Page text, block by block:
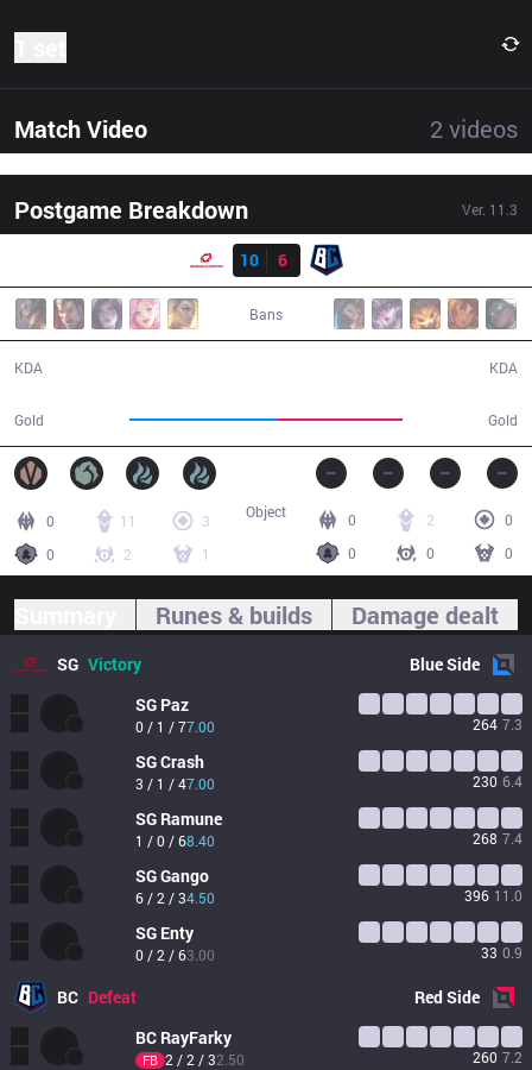
Match Video 2 videos
Postgame Breakdown Ver. 11.3
Result
10
6
Bans
KDA
Gold Gold
KDA
0 11
3
0
2 1
0 2
0
0
0 0
Object
Runes & builds Damage dealt
SG Victory BlueSide
SG Paz
0 / 1 / 77.00 264 7.3
SGCrash
3 / 1 / 47.00 230 6.4
SG Ramune
1 / 0 / 68.40 268 7.4
SGGango
6 / 2 / 34.50 396 11.0
SG Enty
0 / 2 / 63.00 33 0.9
BC Defeat RedSide
BC RayFarky
FB 2 / 2 / 32.50 260 7.2